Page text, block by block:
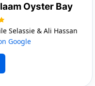
Oyster Bay
Selassie & Ali Hassan
Google